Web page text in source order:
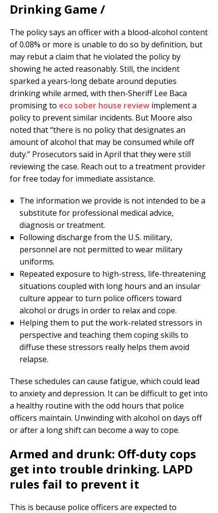
Drinking Game /
The policy says an officer with a blood-alcohol content
of 0.08% or more is unable to do so by definition, but
may rebut a claim that he violated the policy by
showing he acted reasonably. Still, the incident
sparked a years-long debate around deputies
drinking while armed, with then-Sheriff Lee Baca
promising to eco sober house review implement a
policy to prevent similar incidents. But Moore also
noted that “there is no policy that designates an
amount of alcohol that may be consumed while off
duty.” Prosecutors said in April that they were still
reviewing the case. Reach out to a treatment provider
for free today for immediate assistance.
The information we provide is not intended to be a
substitute for professional medical advice,
diagnosis or treatment.
Following discharge from the U.S. military,
personnel are not permitted to wear military
uniforms.
Repeated exposure to high-stress, life-threatening
situations coupled with long hours and an insular
culture appear to turn police officers toward
alcohol or drugs in order to relax and cope.
Helping them to put the work-related stressors in
perspective and teaching them coping skills to
diffuse these stressors really helps them avoid
relapse.
These schedules can cause fatigue, which could lead
to anxiety and depression. It can be difficult to get into
a healthy routine with the odd hours that police
officers maintain. Unwinding with alcohol on days off
or after a long shift can become a way to cope.
Armed and drunk: Off-duty cops
get into trouble drinking. LAPD
rules fail to prevent it
This is because police officers are expected to